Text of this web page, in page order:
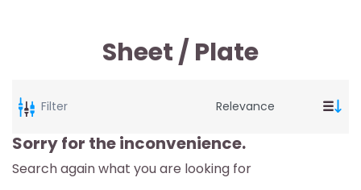
Sheet / Plate
Filter
Sorry for the inconvenience.
Search again what you are looking for